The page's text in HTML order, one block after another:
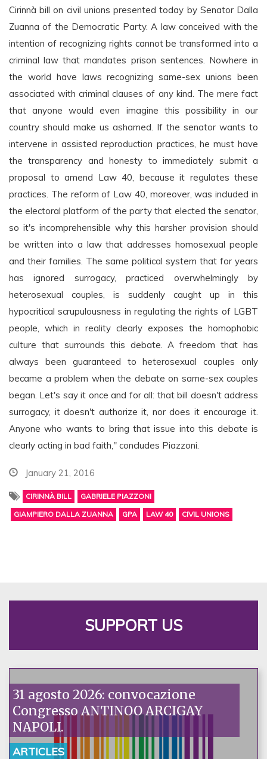
Cirinnà bill on civil unions presented today by Senator Dalla
Zuanna of the Democratic Party. A law conceived with the
intention of recognizing rights cannot be transformed into a
criminal law that mandates prison sentences. Nowhere in
the world have laws recognizing same-sex unions been
associated with criminal clauses of any kind. The mere fact
that anyone would even imagine this possibility in our
country should make us ashamed. If the senator wants to
intervene in assisted reproduction practices, he must have
the transparency and honesty to immediately submit a
proposal to amend Law 40, because it regulates these
practices. The reform of Law 40, moreover, was included in
the electoral platform of the party that elected the senator,
so it's incomprehensible why this harsher provision should
be written into a law that addresses homosexual people
and their families. The same political system that for years
has ignored surrogacy, practiced overwhelmingly by
heterosexual couples, is suddenly caught up in this
hypocritical scrupulousness in regulating the rights of LGBT
people, which in reality clearly exposes the homophobic
culture that surrounds this debate. A freedom that has
always been guaranteed to heterosexual couples only
became a problem when the debate on same-sex couples
began. Let's say it once and for all: that bill doesn't address
surrogacy, it doesn't authorize it, nor does it encourage it.
Anyone who wants to bring that issue into this debate is
clearly acting in bad faith," concludes Piazzoni.
January 21, 2016
CIRINNÀ BILL
GABRIELE PIAZZONI
GIAMPIERO DALLA ZUANNA
GPA LAW 40 CIVIL UNIONS
SUPPORT US
31 agosto 2026: convocazione
Congresso ANTINOO ARCIGAY
NAPOLI.
ARTICLES